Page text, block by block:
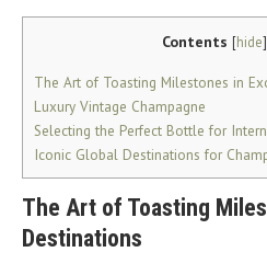
Contents [hide]
The Art of Toasting Milestones in
Luxury Vintage Champagne
Selecting the Perfect Bottle for
Iconic Global Destinations for
The Art of Toasting
Destinations